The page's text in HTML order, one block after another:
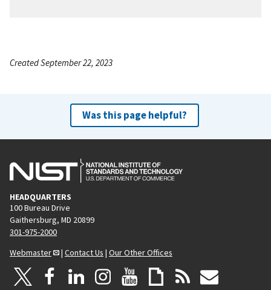
Created September 22, 2023
Was this page helpful?
HEADQUARTERS
100 Bureau Drive
Gaithersburg, MD 20899
301-975-2000
Webmaster
| Contact Us | Our Other Offices